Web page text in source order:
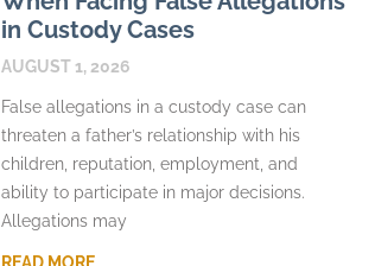
in Custody Cases
AUGUST 1, 2026
False allegations in a custody case can
threaten a father’s relationship with his
children, reputation, employment, and
ability to participate in major decisions.
Allegations may